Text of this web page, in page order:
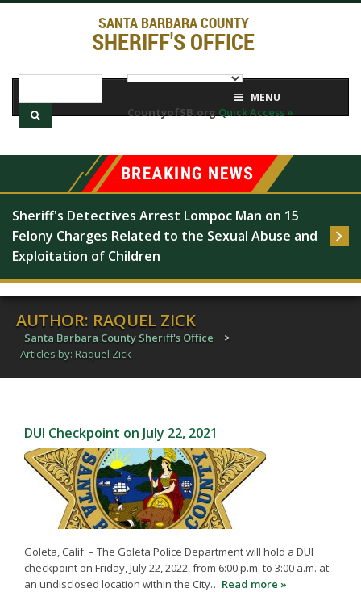
SANTA BARBARA COUNTY
SHERIFF'S OFFICE
CountyofSB.orgQuick Access »
MENU
Sheriff's Detectives Arrest Lompoc Man on 15
Felony Charges Related to the Sexual Abuse and
Exploitation of Children
AUTHOR: RAQUEL ZICK
Santa Barbara County Sheriff's Office
>
Articles by: Raquel Zick
DUI Checkpoint on July 22, 2021
Goleta, Calif. – The Goleta Police Department will hold a DUI
checkpoint on Friday, July 22, 2022, from 6:00 p.m. to 3:00 a.m. at
an undisclosed location within the City… Read more »